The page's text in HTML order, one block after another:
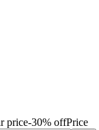
price-30% offPrice